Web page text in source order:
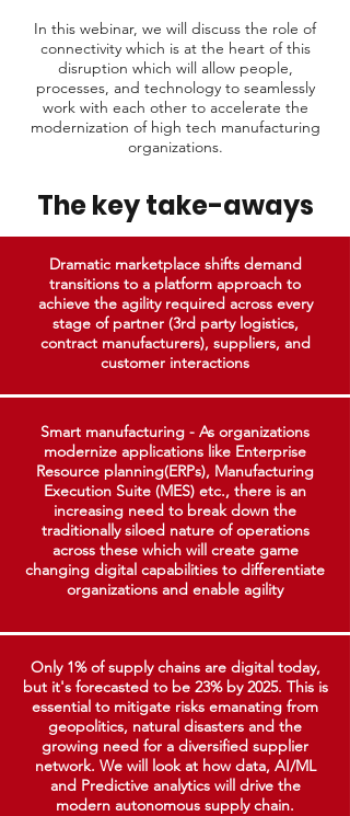
In this webinar, we will discuss the role of
connectivity which is at the heart of this
disruption which will allow people,
processes, and technology to seamlessly
work with each other to accelerate the
modernization of high tech manufacturing
organizations.
The key take-aways
Dramatic marketplace shifts demand
transitions to a platform approach to
achieve the agility required across every
stage of partner (3rd party logistics,
contract manufacturers), suppliers, and
customer interactions
Smart manufacturing - As organizations
modernize applications like Enterprise
Resource planning(ERPs), Manufacturing
Execution Suite (MES) etc., there is an
increasing need to break down the
traditionally siloed nature of operations
across these which will create game
changing digital capabilities to differentiate
organizations and enable agility
Only 1% of supply chains are digital today,
but it's forecasted to be 23% by 2025. This is
essential to mitigate risks emanating from
geopolitics, natural disasters and the
growing need for a diversified supplier
network. We will look at how data, AI/ML
and Predictive analytics will drive the
modern autonomous supply chain.